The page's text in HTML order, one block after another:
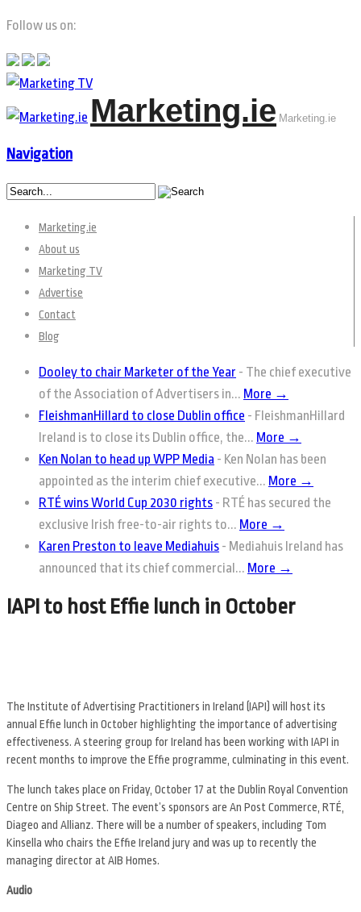
Follow us on:
Marketing.ie Marketing.ie
Navigation
Marketing.ie
About us
Marketing TV
Advertise
Contact
Blog
Dooley to chair Marketer of the Year - The chief executive
of the Association of Advertisers in... More →
FleishmanHillard to close Dublin office - FleishmanHillard
Ireland is to close its Dublin office, the... More →
Ken Nolan to head up WPP Media - Ken Nolan has been
appointed as the interim chief executive... More →
RTÉ wins World Cup 2030 rights - RTÉ has secured the
exclusive Irish free-to-air rights to... More →
Karen Preston to leave Mediahuis - Mediahuis Ireland has
announced that its chief commercial... More →
IAPI to host Effie lunch in October
The Institute of Advertising Practitioners in Ireland (IAPI) will host its
annual Effie lunch in October highlighting the importance of advertising
effectiveness. A steering group for Ireland has been working with IAPI in
recent months to improve the Effie programme, culminating in this event.
The lunch takes place on Friday, October 17 at the Dublin Royal Convention
Centre on Ship Street. The event’s sponsors are An Post Commerce, RTÉ,
Diageo and Allianz. There will be a number of speakers, including Tom
Kinsella who chairs the Effie Ireland jury and was up to recently the
managing director at AIB Homes.
Audio